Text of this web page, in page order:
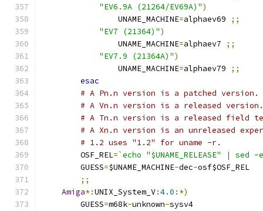
"EV6.9A (21264/EV69A)")
		UNAME_MACHINE
=alphaev69
;;
"EV7 (21364)")
		UNAME_MACHINE
=alphaev7
;;
"EV7.9 (21364A)")
		UNAME_MACHINE
=alphaev79
;;
esac
# A Pn.n version is a patched version.
# A Vn.n version is a released version.
# A Tn.n version is a released field
# A Xn.n version is an unreleased
# 1.2 uses "1.2" for uname -r.
	OSF_REL
=`echo "$UNAME_RELEASE" | sed
	GUESS
=$UNAME_MACHINE-dec-osf$OSF_REL
;;
Amiga*:UNIX_System_V:4.0 :*)
	GUESS
=m68k-unknown-sysv4